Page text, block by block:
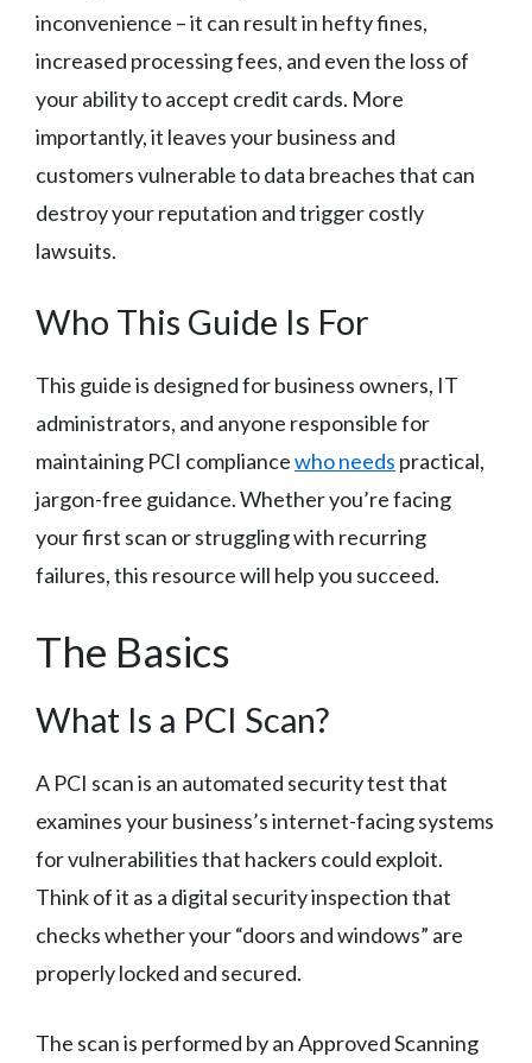
inconvenience – it can result in hefty fines,
increased processing fees, and even the loss of
your ability to accept credit cards. More
importantly, it leaves your business and
customers vulnerable to data breaches that can
destroy your reputation and trigger costly
lawsuits.
Who This Guide Is For
This guide is designed for business owners, IT
administrators, and anyone responsible for
maintaining PCI compliancewho needs practical,
jargon-free guidance. Whether you’re facing
your first scan or struggling with recurring
failures, this resource will help you succeed.
The Basics
What Is a PCI Scan?
A PCI scan is an automated security test that
examines your business’s internet-facing systems
for vulnerabilities that hackers could exploit.
Think of it as a digital security inspection that
checks whether your “doors and windows” are
properly locked and secured.
The scan is performed by an Approved Scanning